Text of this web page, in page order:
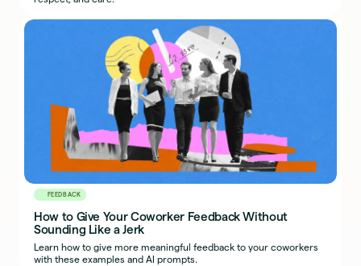
FEEDBACK
How to Give Your Coworker Feedback Without
Sounding Like a Jerk
Learn how to give more meaningful feedback to your coworkers
with these examples and AI prompts.